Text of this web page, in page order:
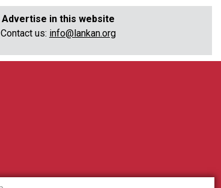
Advertise in this website
Contact us: info@lankan.org